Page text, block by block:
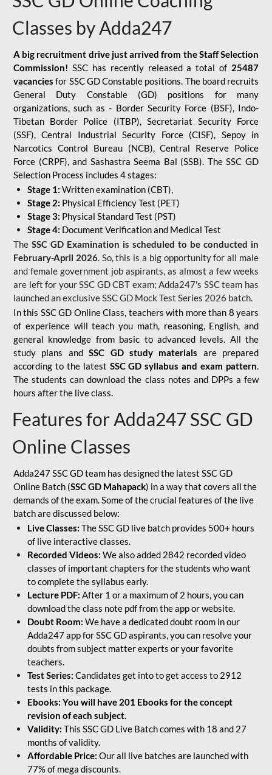
Classes by Adda247
A big recruitment drive just arrived from the Staff Selection
Commission! SSC has recently released a total of 25487
vacancies for SSC GD Constable positions. The board recruits
General Duty Constable (GD) positions for many
organizations, such as - Border Security Force (BSF), Indo-
Tibetan Border Police (ITBP), Secretariat Security Force
(SSF), Central Industrial Security Force (CISF), Sepoy in
Narcotics Control Bureau (NCB), Central Reserve Police
Force (CRPF), and Sashastra Seema Bal (SSB). The SSC GD
Selection Process includes 4 stages:
Stage 1: Written examination (CBT),
Stage 2: Physical Efficiency Test (PET)
Stage 3: Physical Standard Test (PST)
Stage 4: Document Verification and Medical Test
The SSC GD Examination is scheduled to be conducted in
February-April 2026. So, this is a big opportunity for all male
and female government job aspirants, as almost a few weeks
are left for your SSC GD CBT exam; Adda247's SSC team has
launched an exclusiveSSC GD Mock Test Series 2026 batch.
In this SSC GD Online Class, teachers with more than 8 years
of experience will teach you math, reasoning, English, and
general knowledge from basic to advanced levels. All the
study plans andSSC GD study materials are prepared
according to the latest SSC GD syllabus and exam pattern.
The students can download the class notes and DPPs a few
hours after the live class.
Features for Adda247 SSC GD
Online Classes
Adda247 SSC GD team has designed the latest SSC GD
Online Batch (SSC GD Mahapack) in a way that covers all the
demands of the exam. Some of the crucial features of the live
batch are discussed below:
Live Classes: The SSC GD live batch provides 500+ hours
of live interactive classes.
Recorded Videos: We also added 2842 recorded video
classes of important chapters for the students who want
to complete the syllabus early.
Lecture PDF: After 1 or a maximum of 2 hours, you can
download the class note pdf from the app or website.
Doubt Room: We have a dedicated doubt room in our
Adda247 app for SSC GD aspirants, you can resolve your
doubts from subject matter experts or your favorite
teachers.
Test Series: Candidates get into to get access to 2912
tests in this package.
Ebooks: You will have 201 Ebooks for the concept
revision of each subject.
Validity: This SSC GD Live Batch comes with 18 and 27
months of validity.
Affordable Price: Our all live batches are launched with
77% of mega discounts.